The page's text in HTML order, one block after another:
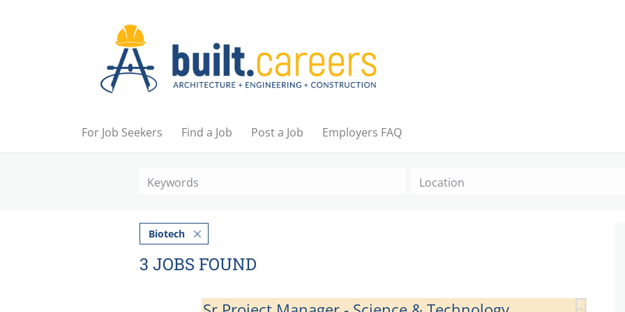
For Job Seekers Find a Job Post a Job Employers FAQ
Biotech
3 JOBS FOUND